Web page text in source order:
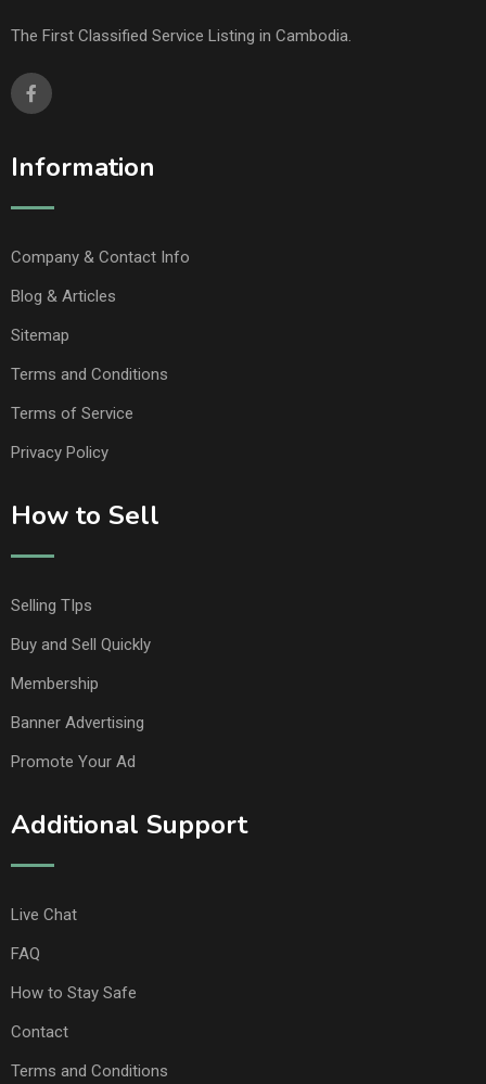
The First Classified Service Listing in Cambodia.
Information
Company & Contact Info
Blog & Articles
Sitemap
Terms and Conditions
Terms of Service
Privacy Policy
How to Sell
Selling TIps
Buy and Sell Quickly
Membership
Banner Advertising
Promote Your Ad
Additional Support
Live Chat
FAQ
How to Stay Safe
Contact
Terms and Conditions